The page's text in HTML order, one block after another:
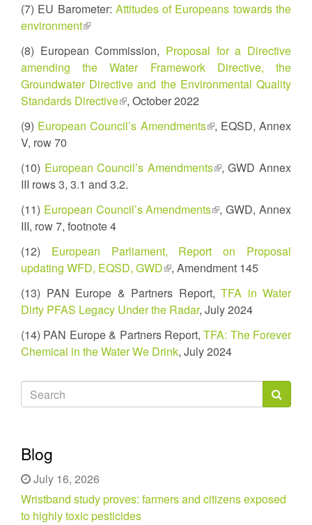
(7) EU Barometer: Attitudes of Europeans towards the
environment(link
external)
(8) European Commission, Proposal for a Directive
amending the Water Framework Directive, the
Groundwater Directive and the Environmental Quality
Standards Directive(link
external)
, October 2022
(9) European Council’s Amendments(link
, EQSD, Annex
V, row 70
(10) European Council’s Amendments(link
, GWD Annex
III rows 3, 3.1 and 3.2.
(11) European Council’s Amendments(link
, GWD, Annex
III, row 7, footnote 4
(12) European Parliament, Report on Proposal
updating WFD, EQSD, GWD(link
external)
, Amendment 145
(13) PAN Europe & Partners Report, TFA in Water
Dirty PFAS Legacy Under the Radar, July 2024
(14) PAN Europe & Partners Report,TFA: The Forever
Chemical in the Water We Drink, July 2024
Search
form
Blog
July 16, 2026
Wristband study proves: farmers and citizens exposed
to highly toxic pesticides